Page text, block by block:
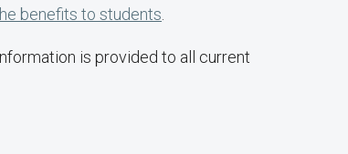
benefits to students
is provided to all current